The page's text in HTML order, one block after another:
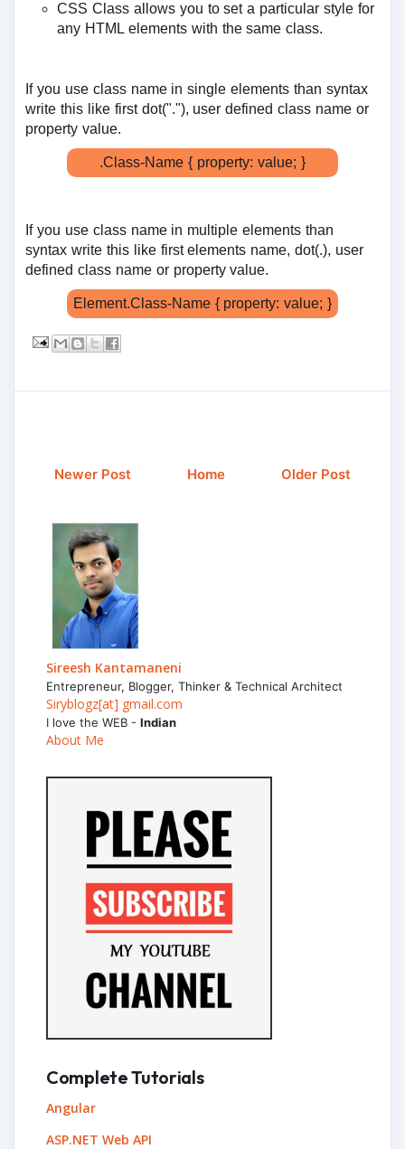
CSS Class allows you to set a particular style for
any HTML elements with the same class.
If you use class name in single elements than syntax
write this like first dot("."), user defined class name or
property value.
.Class-Name { property: value; }
If you use class name in multiple elements than
syntax write this like first elements name, dot(.), user
defined class name or property value.
Element.Class-Name { property: value; }
Newer Post Older Post
Home
Sireesh Kantamaneni
Entrepreneur, Blogger, Thinker & Technical Architect
Siryblogz[at] gmail.com
I love the WEB - Indian
About Me
Complete Tutorials
Angular
ASP.NET Web API